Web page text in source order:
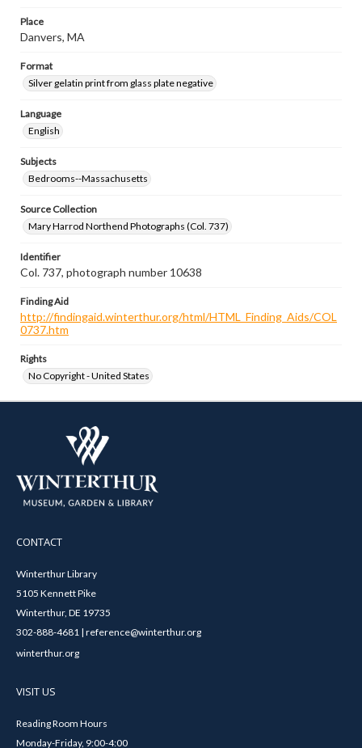
Place
Danvers, MA
Format
Silver gelatin print from glass plate negative
Language
English
Subjects
Bedrooms--Massachusetts
Source Collection
Mary Harrod Northend Photographs (Col. 737)
Identifier
Col. 737, photograph number 10638
Finding Aid
http://findingaid.winterthur.org/html/HTML_Finding_Aids/COL
0737.htm
Rights
No Copyright - United States
CONTACT
Winterthur Library
5105 Kennett Pike
Winterthur, DE 19735
302-888-4681 | reference@winterthur.org
winterthur.org
VISIT US
Reading Room Hours
Monday-Friday, 9:00-4:00